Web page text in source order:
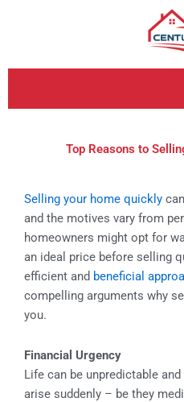
Top Reasons to
Selling your home quickly
and the motives vary from
homeowners might opt for
an ideal price before selling
efficient and beneficial
compelling arguments why
you.
Financial Urgency
Life can be unpredictable
arise suddenly – be they